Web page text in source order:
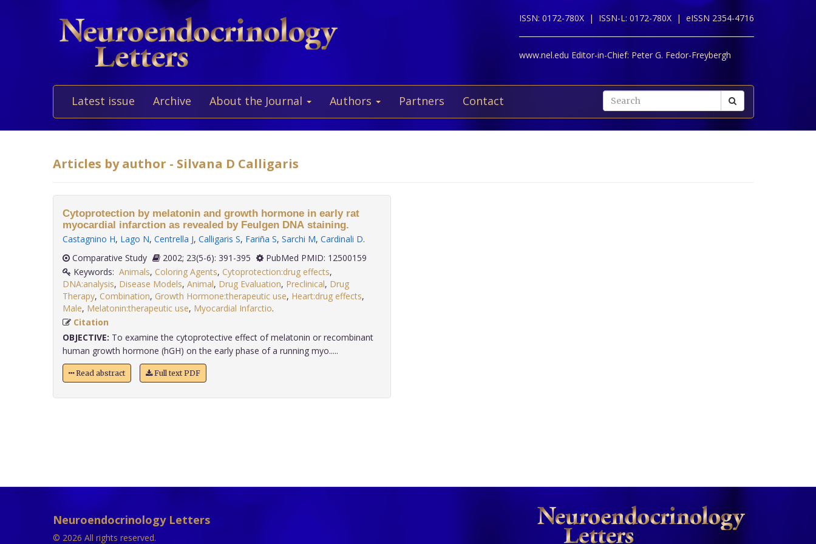
ISSN: 0172-780X | ISSN-L: 0172-780X | eISSN 2354-4716
www.nel.edu Editor-in-Chief: Peter G. Fedor-Freybergh
Latest issue Archive About the Journal Authors Partners Contact
Articles by author - Silvana D Calligaris
Cytoprotection by melatonin and growth hormone in early rat
myocardial infarction as revealed by Feulgen DNA staining.
Castagnino H, Lago N, Centrella J, Calligaris S, Fariña S, Sarchi M, Cardinali D.
Comparative Study
2002; 23(5-6): 391-395
PubMed PMID: 12500159
Keywords: Animals, Coloring Agents, Cytoprotection:drug effects,
DNA:analysis, Disease Models, Animal, Drug Evaluation, Preclinical, Drug
Therapy, Combination, Growth Hormone:therapeutic use, Heart:drug effects,
Male, Melatonin:therapeutic use, Myocardial Infarctio
Citation
OBJECTIVE: To examine the cytoprotective effect of melatonin or recombinant
human growth hormone (hGH) on the early phase of a running myo.....
Read abstract Full text PDF
Neuroendocrinology Letters
© 2026 All rights reserved.